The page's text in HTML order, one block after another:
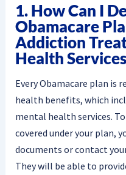
1. How Can I
Obamacare
Addiction
Health
Every Obamacare plan is
health benefits, which
mental health services.
covered under your plan,
documents or contact
They will be able to